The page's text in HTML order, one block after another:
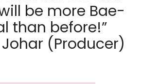
be more Bae-
than before!”
(Producer)